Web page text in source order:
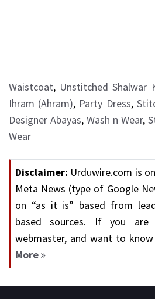
Waistcoat, Unstitched Shalwar
Ihram (Ahram), Party Dress,
Designer Abayas, Wash n Wear,
Wear
Disclaimer: Urduwire.com is
Meta News (type of Google
on “as it is” based from
based sources. If you
webmaster, and want to
More